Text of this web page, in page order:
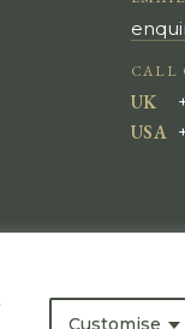
Customise
CALL
UK
USA